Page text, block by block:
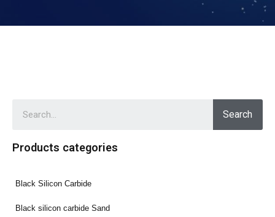
Search
Products categories
Black Silicon Carbide
Black silicon carbide Sand